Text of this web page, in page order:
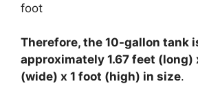
foot
Therefore, the 10-gallon tank
approximately 1.67 feet (long)
(wide) x 1 foot (high) in size.